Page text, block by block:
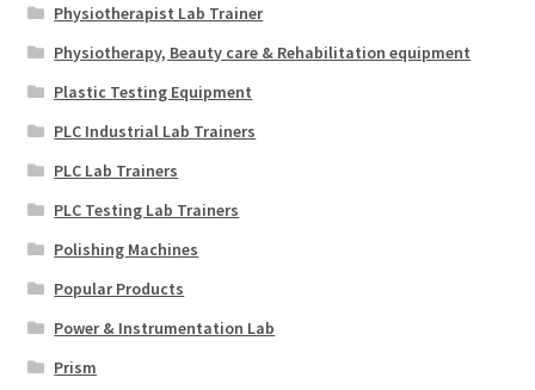
Physiotherapist Lab Trainer
Physiotherapy, Beauty care & Rehabilitation equipment
Plastic Testing Equipment
PLC Industrial Lab Trainers
PLC Lab Trainers
PLC Testing Lab Trainers
Polishing Machines
Popular Products
Power & Instrumentation Lab
Prism